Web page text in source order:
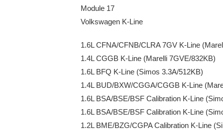
Module 17
Volkswagen K-Line
1.6L CFNA/CFNB/CLRA 7GV K-Line
1.4L CGGB K-Line (Marelli 7GVE/832KB)
1.6L BFQ K-Line (Simos 3.3A/512KB)
1.4L BUD/BXW/CGGA/CGGB K-Line
1.6L BSA/BSE/BSF Calibration K-Line
1.6L BSA/BSE/BSF Calibration K-Line
1.2L BME/BZG/CGPA Calibration K-Line